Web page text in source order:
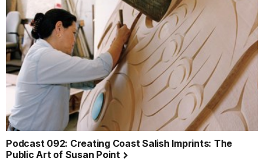
Podcast 092: Creating Coast Salish Imprints: The
Public Art of Susan Point